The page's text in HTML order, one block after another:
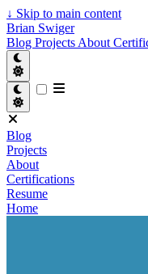
↓ Skip to main content
Brian Swiger
Blog Projects About
Blog
Projects
About
Certifications
Resume
Home